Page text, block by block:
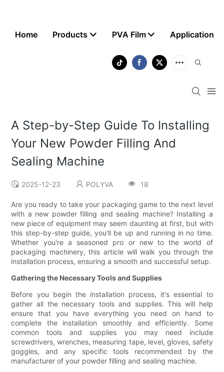
Home Products PVA Film Application
A Step-by-Step Guide To Installing
Your New Powder Filling And
Sealing Machine
2025-12-23 POLYVA 18
Are you ready to take your packaging game to the next level
with a new powder filling and sealing machine? Installing a
new piece of equipment may seem daunting at first, but with
this step-by-step guide, you'll be up and running in no time.
Whether you're a seasoned pro or new to the world of
packaging machinery, this article will walk you through the
installation process, ensuring a smooth and successful setup.
Gathering the Necessary Tools and Supplies
Before you begin the installation process, it's essential to
gather all the necessary tools and supplies. This will help
ensure that you have everything you need on hand to
complete the installation smoothly and efficiently. Some
common tools and supplies you may need include
screwdrivers, wrenches, measuring tape, level, gloves, safety
goggles, and any specific tools recommended by the
manufacturer of your powder filling and sealing machine.